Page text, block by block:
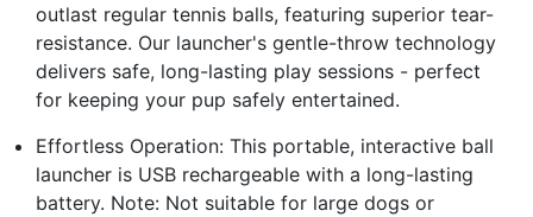
outlast regular tennis balls, featuring superior tear-
resistance. Our launcher's gentle-throw technology
delivers safe, long-lasting play sessions - perfect
for keeping your pup safely entertained.
Effortless Operation: This portable, interactive ball
launcher is USB rechargeable with a long-lasting
battery. Note: Not suitable for large dogs or